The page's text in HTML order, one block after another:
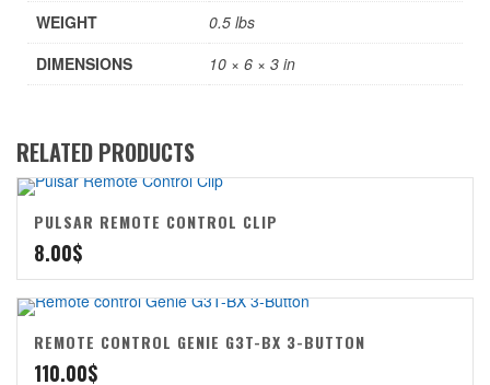
WEIGHT
0.5 lbs
DIMENSIONS
10 × 6 × 3 in
RELATED PRODUCTS
PULSAR REMOTE CONTROL CLIP
8.00$
REMOTE CONTROL GENIE G3T-BX 3-BUTTON
110.00$